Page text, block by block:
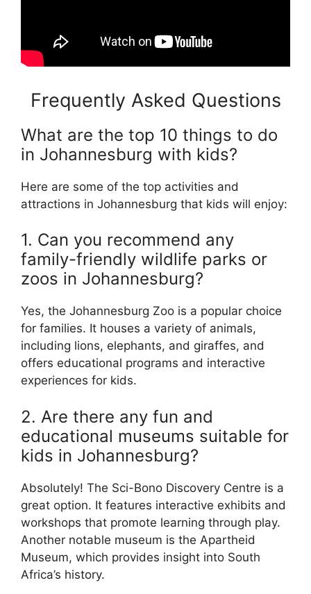
Frequently Asked Questions
What are the top 10 things to do
in Johannesburg with kids?
Here are some of the top activities and
attractions in Johannesburg that kids will enjoy:
1. Can you recommend any
family-friendly wildlife parks or
zoos in Johannesburg?
Yes, the Johannesburg Zoo is a popular choice
for families. It houses a variety of animals,
including lions, elephants, and giraffes, and
offers educational programs and interactive
experiences for kids.
2. Are there any fun and
educational museums suitable for
kids in Johannesburg?
Absolutely! The Sci-Bono Discovery Centre is a
great option. It features interactive exhibits and
workshops that promote learning through play.
Another notable museum is the Apartheid
Museum, which provides insight into South
Africa’s history.